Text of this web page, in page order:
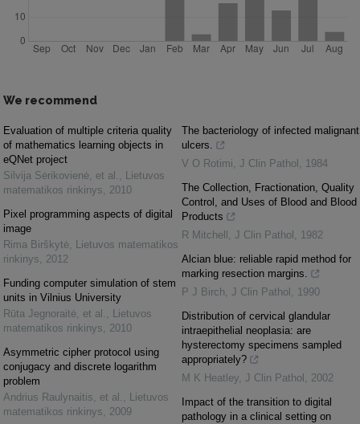
We recommend
Evaluation of multiple criteria quality
of mathematics learning objects in
eQNet project
Silvija Sėrikovienė, et al. , Lietuvos
matematikos rinkinys, 2010
Pixel programming aspects of digital
image
Rima Birškytė, Lietuvos matematikos
rinkinys, 2012
Funding computer simulation of stem
units in Vilnius University
Rūta Jegnoraitė, et al. , Lietuvos
matematikos rinkinys, 2010
Asymmetric cipher protocol using
conjugacy and discrete logarithm
problem
Andrius Raulynaitis, et al. , Lietuvos
matematikos rinkinys, 2009
The bacteriology of infected malignant
ulcers.
V O Rotimi, J Clin Pathol , 1984
The Collection, Fractionation, Quality
Control, and Uses of Blood and Blood
Products
R Mitchell , J Clin Pathol , 1982
Alcian blue: reliable rapid method for
marking resection margins.
P J Birch, J Clin Pathol , 1990
Distribution of cervical glandular
intraepithelial neoplasia: are
hysterectomy specimens sampled
appropriately?
M K Heatley, J Clin Pathol , 2002
Impact of the transition to digital
pathology in a clinical setting on